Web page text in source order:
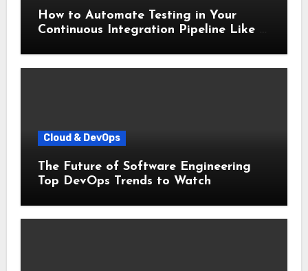
How to Automate Testing in Your
Continuous Integration Pipeline Like a
Cloud & DevOps
The Future of Software Engineering
Top DevOps Trends to Watch